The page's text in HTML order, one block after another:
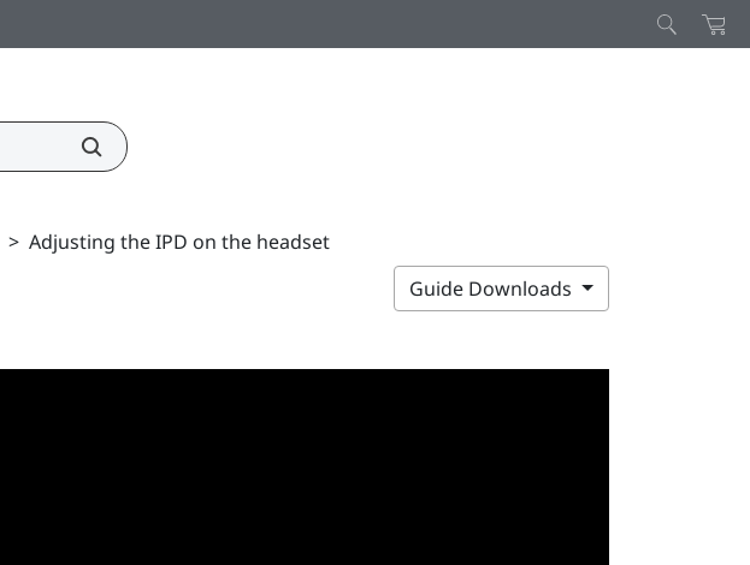
> Adjusting the IPD on the headset
Guide Downloads